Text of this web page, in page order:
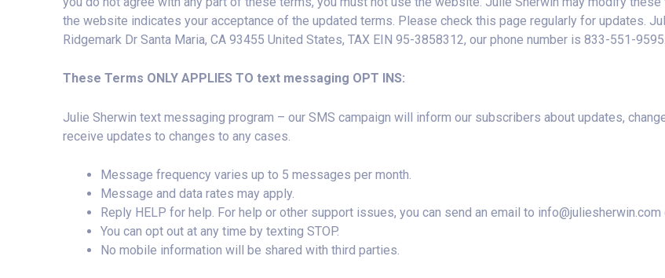
the website indicates your acceptance of the updated terms. Please check this page regularly for updates.
Ridgemark Dr Santa Maria, CA 93455 United States, TAX EIN 95-3858312, our phone number is 833-551-9595.
These Terms ONLY APPLIES TO text messaging OPT INS:
Julie Sherwin text messaging program – our SMS campaign will inform our subscribers about updates,
receive updates to changes to any cases.
Message frequency varies up to 5 messages per month.
Message and data rates may apply.
Reply HELP for help. For help or other support issues, you can send an email to info@juliesherwin.com
You can opt out at any time by texting STOP.
No mobile information will be shared with third parties.